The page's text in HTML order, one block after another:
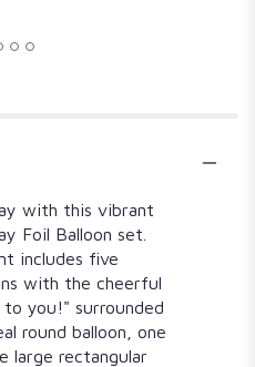
with this vibrant
Foil Balloon set.
includes five
with the cheerful
you!" surrounded
round balloon, one
large rectangular